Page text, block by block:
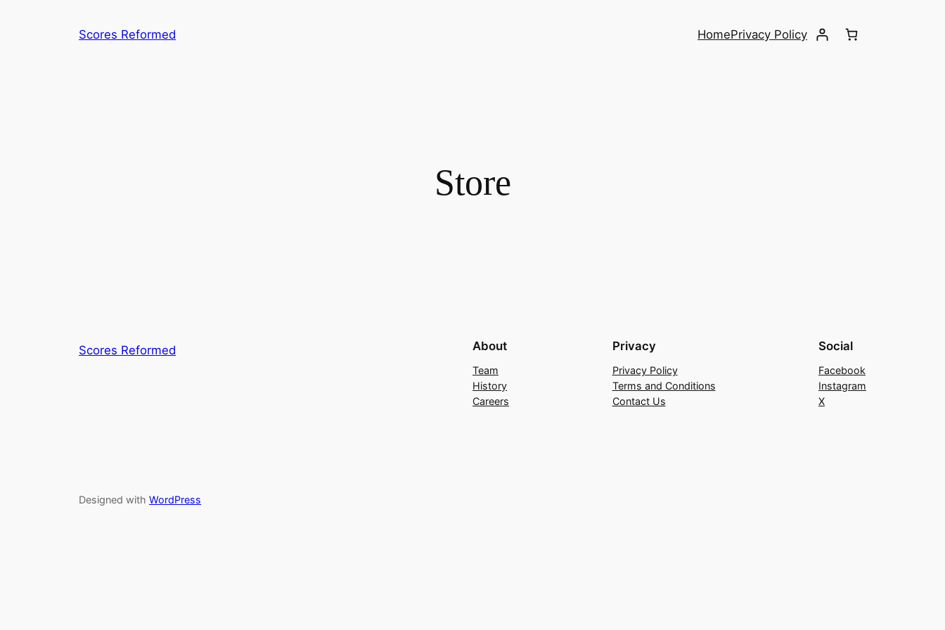
Scores Reformed HomePrivacy Policy
Store
Scores Reformed About
Team
History
Careers
Privacy
Privacy Policy
Terms and Conditions
Contact Us
Social
Facebook
Instagram
X
Designed with WordPress